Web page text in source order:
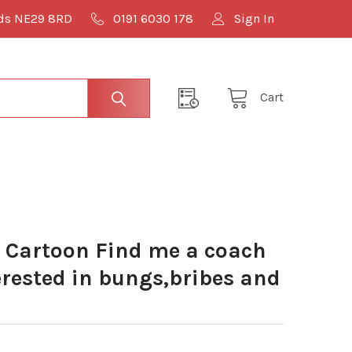
NE29 8RD 0191 6030 178 Sign In
Cart
Find me a coach
in bungs,bribes and